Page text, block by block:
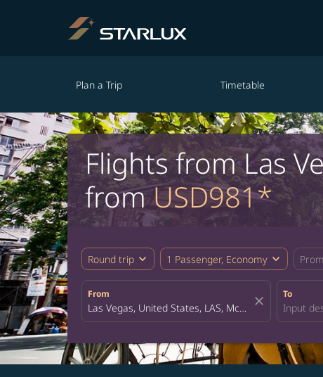
Plan a Trip Timetable
Flights from Las
fromUSD981*
Round trip expand_more 1 Passenger, Economy expand_more
From
close
To